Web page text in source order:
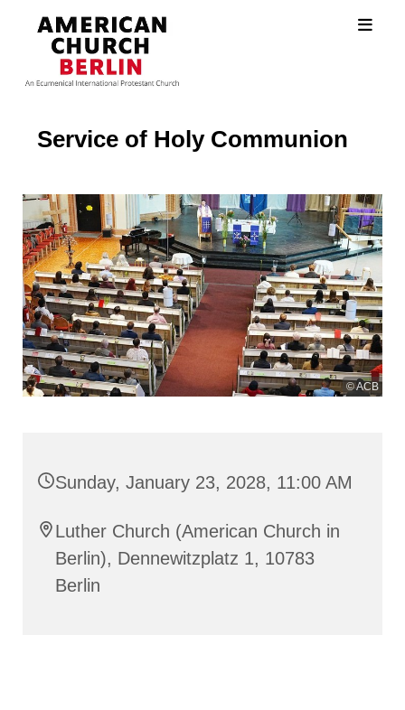
Service of Holy Communion
© ACB
Sunday, January 23, 2028, 11:00 AM
Luther Church (American Church in
Berlin), Dennewitzplatz 1, 10783
Berlin